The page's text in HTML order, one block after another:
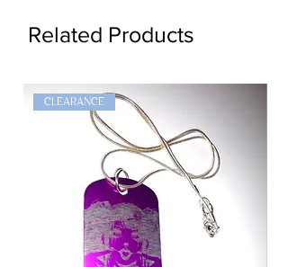
Related Products
CLEARANCE